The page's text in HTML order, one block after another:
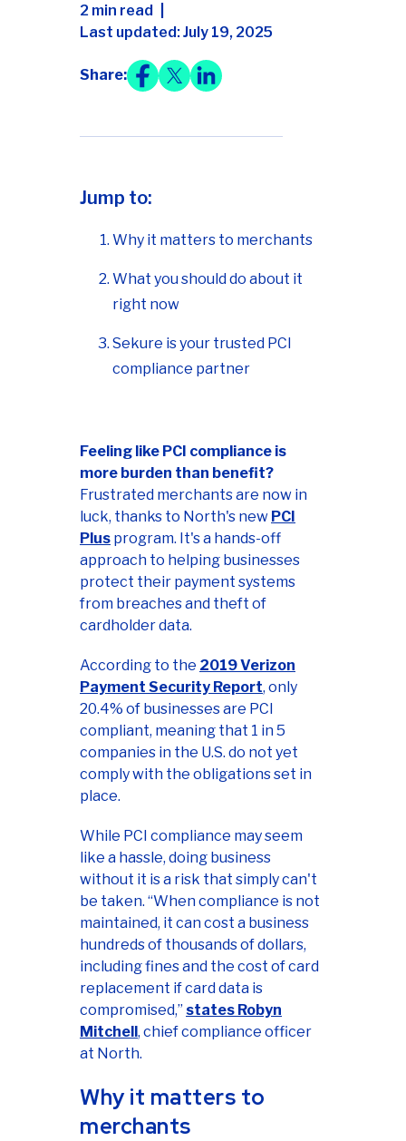
2 min read
Last updated: July 19, 2025
Share:
Jump to:
Why it matters to merchants
What you should do about it
right now
Sekure is your trusted PCI
compliance partner
Feeling like PCI compliance is
more burden than benefit?
Frustrated merchants are now in
luck, thanks to North's new PCI
Plus program. It's a hands-off
approach to helping businesses
protect their payment systems
from breaches and theft of
cardholder data.
According to the 2019 Verizon
Payment Security Report, only
20.4% of businesses are PCI
compliant, meaning that 1 in 5
companies in the U.S. do not yet
comply with the obligations set in
place.
While PCI compliance may seem
like a hassle, doing business
without it is a risk that simply can't
be taken. “When compliance is not
maintained, it can cost a business
hundreds of thousands of dollars,
including fines and the cost of card
replacement if card data is
compromised,” states Robyn
Mitchell, chief compliance officer
at North.
Why it matters to
merchants